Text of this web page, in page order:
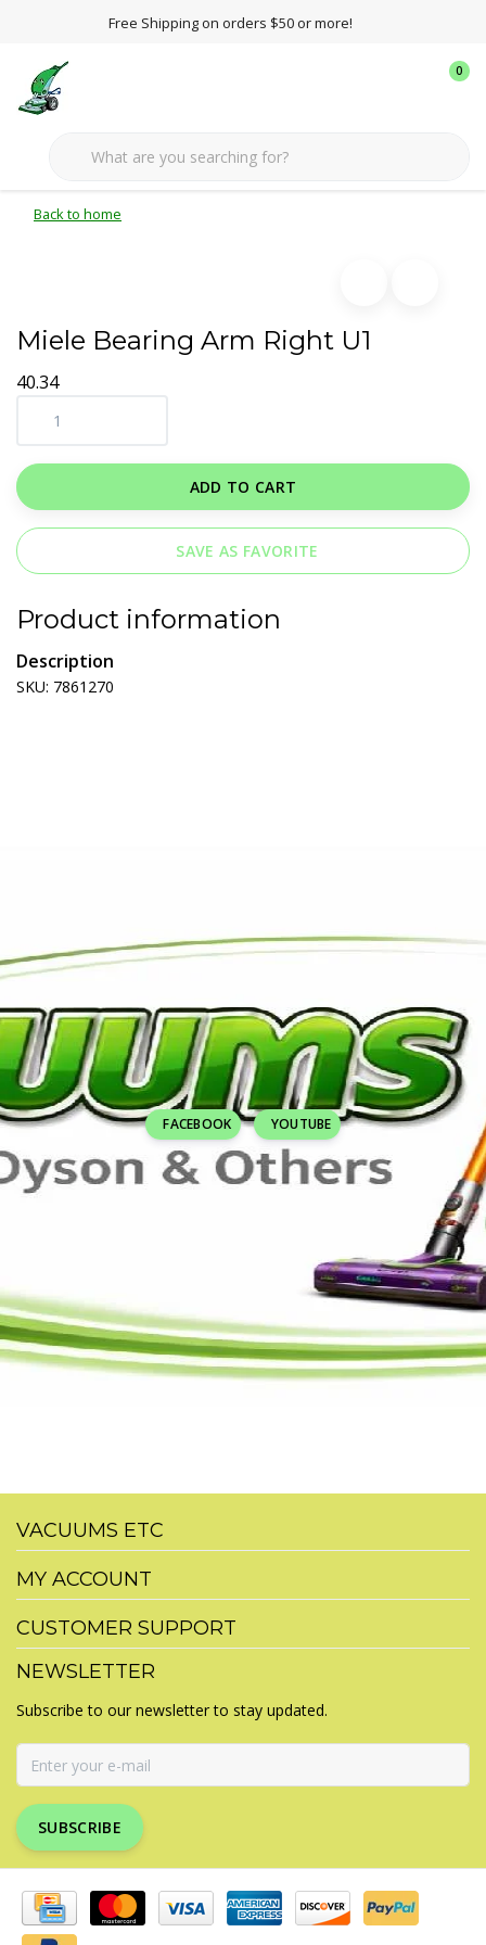
Free Shipping on orders $50 or more!
0
Back to home
Miele Bearing Arm Right U1
40.34
ADD TO CART
SAVE AS FAVORITE
Product information
Description
SKU: 7861270
FACEBOOK YOUTUBE
VACUUMS ETC
MY ACCOUNT
CUSTOMER SUPPORT
NEWSLETTER
Subscribe to our newsletter to stay updated.
SUBSCRIBE